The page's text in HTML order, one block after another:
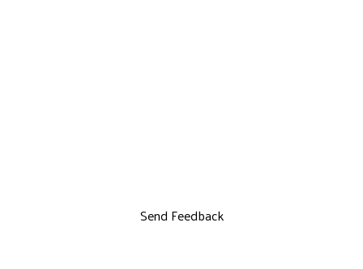
Send Feedback